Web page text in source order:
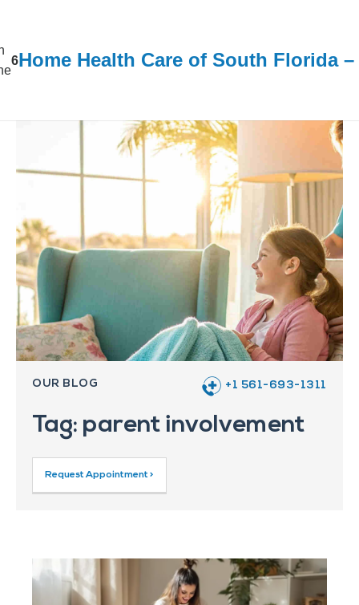
6Home Health Care of South Florida
OUR BLOG +1 561-693-1311
Tag: parent involvement
Request Appointment >